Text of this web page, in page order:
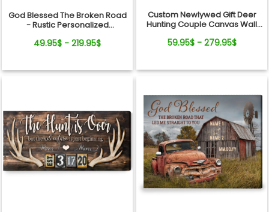
God Blessed The Broken Road
- Rustic Personalized
Couple
49.95$ - 219.95$
Custom Newlywed Gift Deer
Hunting Couple Canvas Wall
59.95$ - 279.95$